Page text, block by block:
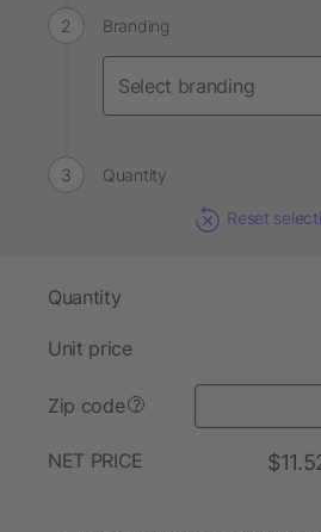
Branding
Quantity
Reset
Quantity
Unit price
Zip code ?
NET PRICE